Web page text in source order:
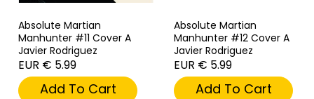
Absolute Martian
Manhunter #11 Cover A
Javier Rodriguez
EUR € 5.99
Add To Cart
Absolute Martian
Manhunter #12 Cover A
Javier Rodriguez
EUR € 5.99
Add To Cart